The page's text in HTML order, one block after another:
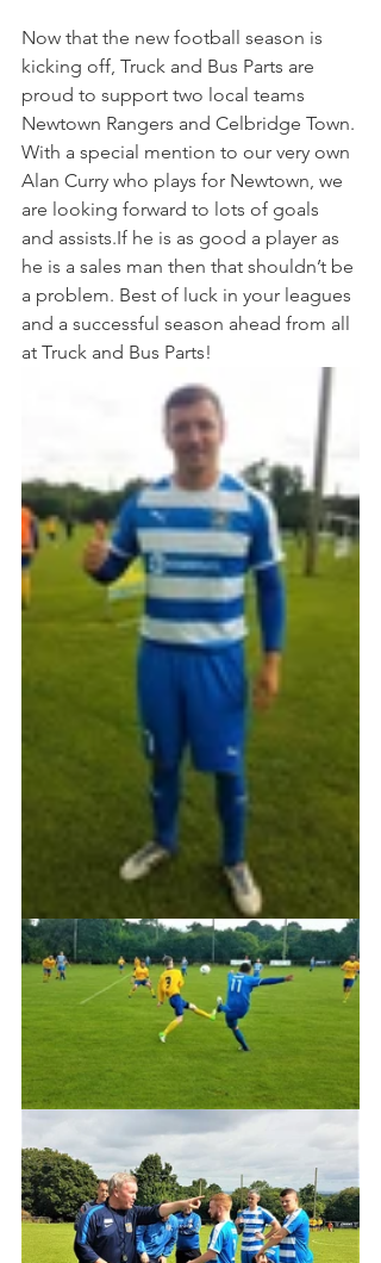
Now that the new football season is
kicking off, Truck and Bus Parts are
proud to support two local teams
Newtown Rangers and Celbridge Town.
With a special mention to our very own
Alan Curry who plays for Newtown, we
are looking forward to lots of goals
and assists.If he is as good a player as
he is a sales man then that shouldn’t be
a problem. Best of luck in your leagues
and a successful season ahead from all
at Truck and Bus Parts!